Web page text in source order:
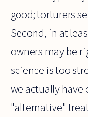
good; torturers
Second, in at
owners may be
science is too
we actually have
"alternative"